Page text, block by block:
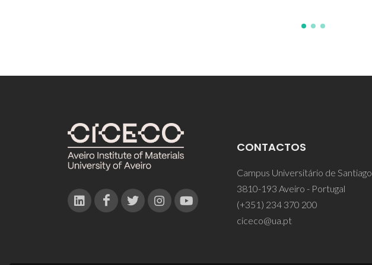
CONTACTOS
Campus Universitário de Santiago
3810-193 Aveiro - Portugal
(+351) 234 370 200
ciceco@ua.pt